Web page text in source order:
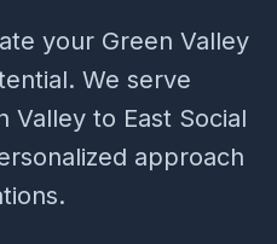
your Green Valley
We serve
Valley to East Social
approach